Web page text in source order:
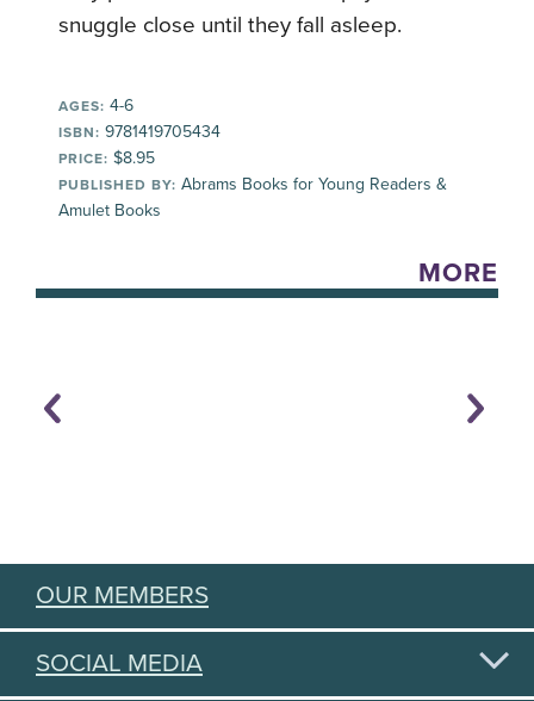
snuggle close until they fall asleep.
AGES: 4-6
ISBN: 9781419705434
PRICE: $8.95
PUBLISHED BY: Abrams Books for Young Readers &
Amulet Books
MORE
OUR MEMBERS
SOCIAL MEDIA